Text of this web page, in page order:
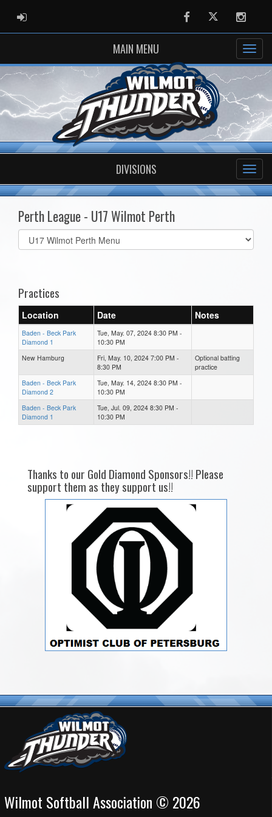
ADMIN LOGIN FacebookTwitter
MAIN MENU
DIVISIONS
Perth League - U17 Wilmot Perth
Select
list(select
Practices
Location Date Notes
Baden - Beck Park
Diamond 1
Tue, May. 07, 2024 8:30 PM -
10:30 PM
New Hamburg
Fri, May. 10, 2024 7:00 PM -
8:30 PM
Optional batting
practice
Baden - Beck Park
Diamond 2
Tue, May. 14, 2024 8:30 PM -
10:30 PM
Baden - Beck Park
Diamond 1
Tue, Jul. 09, 2024 8:30 PM -
10:30 PM
Thanks to our Gold Diamond Sponsors!! Please
support them as they support us!!
Wilmot Softball Association © 2026